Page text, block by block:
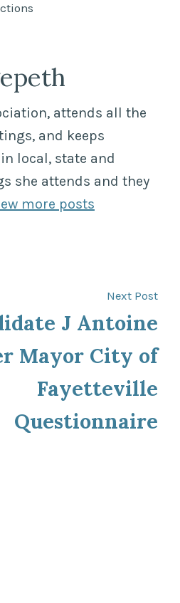
attends all the
and keeps
local, state and
she attends and they
more posts
Next PostNext
J Antoine
Mayor City of
Fayetteville
Questionnaire